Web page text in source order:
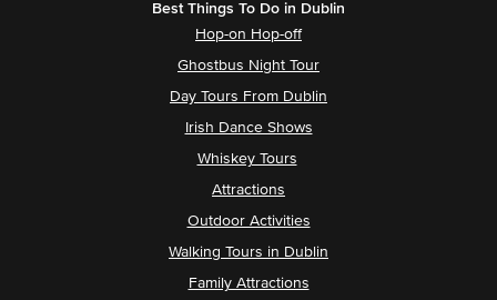
Best Things To Do in Dublin
Hop-on Hop-off
Ghostbus Night Tour
Day Tours From Dublin
Irish Dance Shows
Whiskey Tours
Attractions
Outdoor Activities
Walking Tours in Dublin
Family Attractions